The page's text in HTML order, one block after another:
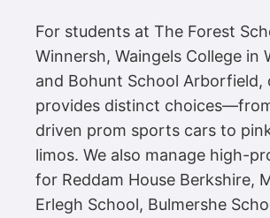
For students at The Forest
Winnersh, Waingels College in
and Bohunt School Arborfield,
provides distinct
driven prom sports cars to
limos. We also manage high-
for Reddam House Berkshire,
Erlegh School, Bulmershe